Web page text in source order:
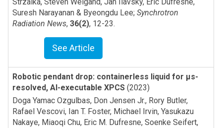
Suresh Narayanan & Byeongdu Lee; Synchrotron
Radiation News, 36(2), 12-23.
See Article
Robotic pendant drop: containerless liquid for μs-
resolved, AI-executable XPCS (2023)
Doga Yamac Ozgulbas, Don Jensen Jr., Rory Butler,
Rafael Vescovi, Ian T. Foster, Michael Irvin, Yasukazu
Nakaye, Miaoqi Chu, Eric M. Dufresne, Soenke Seifert,